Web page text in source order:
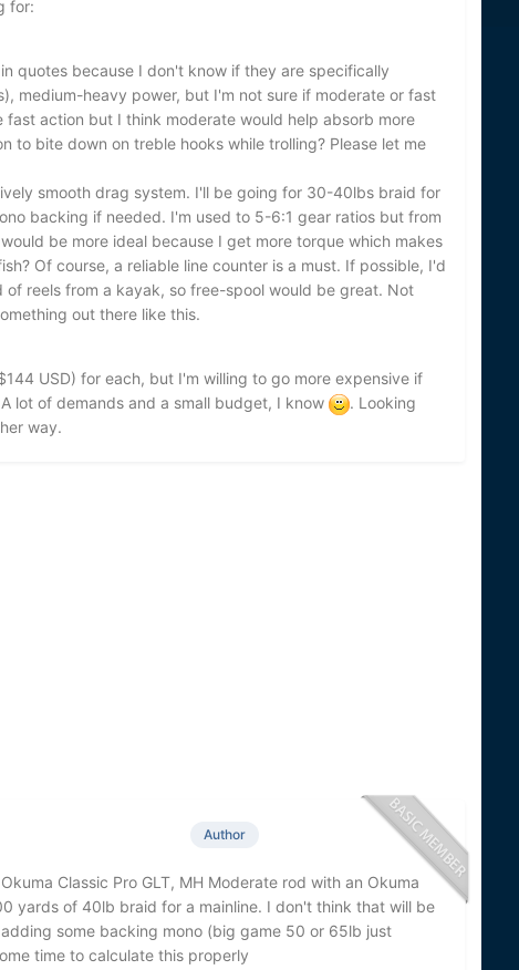
for:
quotes because I don't know if they are specifically
medium-heavy power, but I'm not sure if moderate or fast
action but I think moderate would help absorb more
to bite down on treble hooks while trolling? Please let me
smooth drag system. I'll be going for 30-40lbs braid for
backing if needed. I'm used to 5-6:1 gear ratios but from
be more ideal because I get more torque which makes
Of course, a reliable line counter is a must. If possible, I'd
reels from a kayak, so free-spool would be great. Not
out there like this.
USD) for each, but I'm willing to go more expensive if
lot of demands and a small budget, I know
. Looking
way.
Author
Classic Pro GLT, MH Moderate rod with an Okuma
yards of 40lb braid for a mainline. I don't think that will be
some backing mono (big game 50 or 65lb just
time to calculate this properly